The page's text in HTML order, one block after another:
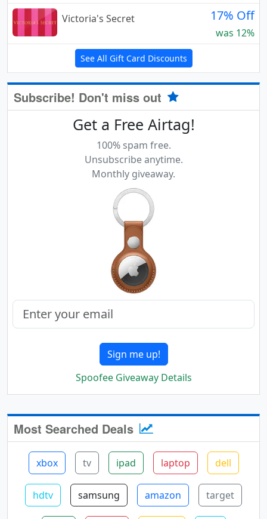
Victoria's Secret
17% Off
was 12%
See All Gift Card Discounts
Subscribe! Don't miss out
Get a Free Airtag!
100% spam free.
Unsubscribe anytime.
Monthly giveaway.
Sign me up!
Spoofee Giveaway Details
Most Searched Deals
xbox tv ipad laptop dell
hdtv samsung amazon target